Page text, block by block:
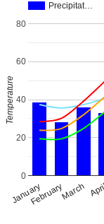
Precipitat…
JanuaryFebruaryMarch
0
20
40
60
80
Temperature